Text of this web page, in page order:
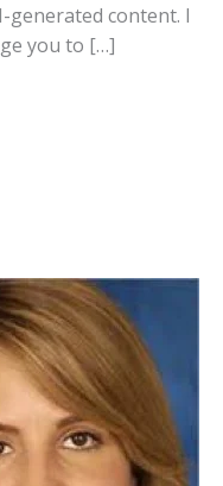
generated content. I
you to […]